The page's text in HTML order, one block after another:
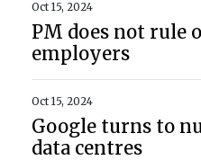
Oct 15, 2024
PM does not rule
employers
Oct 15, 2024
Google turns to
data centres